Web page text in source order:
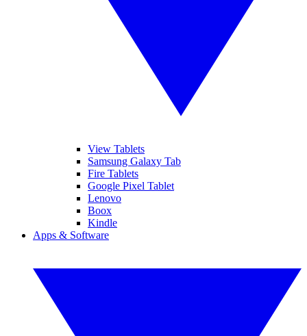
View Tablets
Samsung Galaxy Tab
Fire Tablets
Google Pixel Tablet
Lenovo
Boox
Kindle
Apps & Software